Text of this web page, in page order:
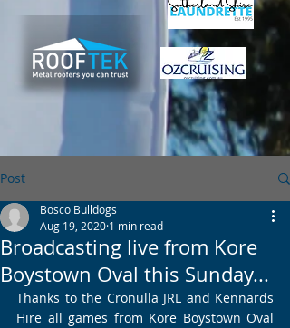
Post
Broadcasting live from Kore
Boystown Oval this Sunday...
Bosco Bulldogs
Aug 19, 2020 1 min read
Thanks to the Cronulla JRL and Kennards
Hire all games from Kore Boystown Oval